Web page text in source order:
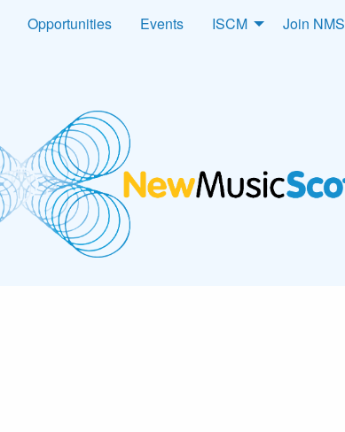
Opportunities Events ISCM Join NMS